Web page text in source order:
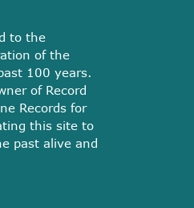
to the
of the
100 years.
of Record
Records for
this site to
past alive and